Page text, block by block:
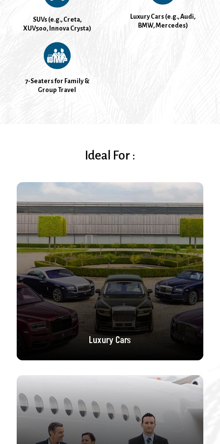
SUVs (e.g., Creta,
XUV500, Innova Crysta)
Luxury Cars (e.g., Audi,
BMW, Mercedes)
7-Seaters for Family &
Group Travel
Ideal For :
Luxury Cars